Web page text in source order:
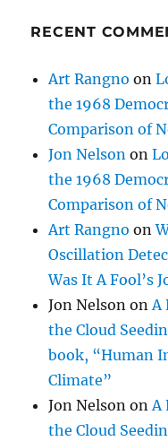
RECENT
Art Rangno on
the 1968
Comparison of
Jon Nelson on
the 1968
Comparison of
Art Rangno on
Oscillation
Was It A Fool’s
Jon Nelson onA
the Cloud
book, “Human
Climate”
Jon Nelson onA
the Cloud